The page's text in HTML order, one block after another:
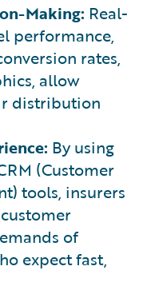
Making: Real-
performance,
rates,
allow
distribution
By using
(Customer
tools, insurers
of
expect fast,